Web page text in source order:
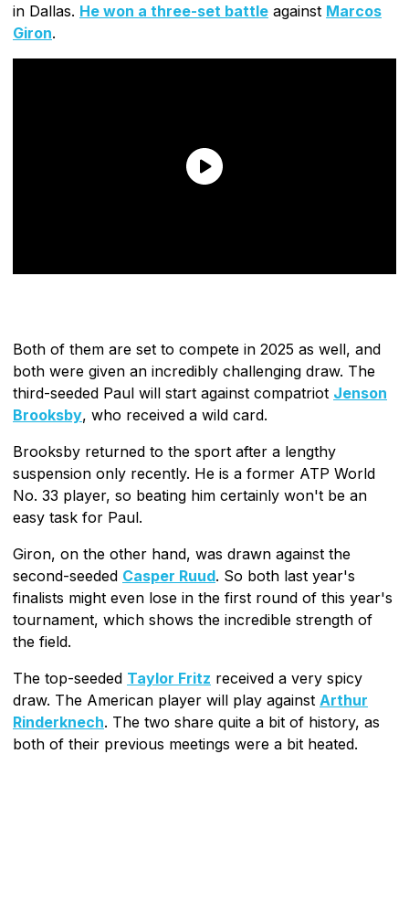
in Dallas. He won a three-set battle against Marcos
Giron.
Both of them are set to compete in 2025 as well, and
both were given an incredibly challenging draw. The
third-seeded Paul will start against compatriot Jenson
Brooksby, who received a wild card.
Brooksby returned to the sport after a lengthy
suspension only recently. He is a former ATP World
No. 33 player, so beating him certainly won't be an
easy task for Paul.
Giron, on the other hand, was drawn against the
second-seeded Casper Ruud. So both last year's
finalists might even lose in the first round of this year's
tournament, which shows the incredible strength of
the field.
The top-seeded Taylor Fritz received a very spicy
draw. The American player will play against Arthur
Rinderknech. The two share quite a bit of history, as
both of their previous meetings were a bit heated.